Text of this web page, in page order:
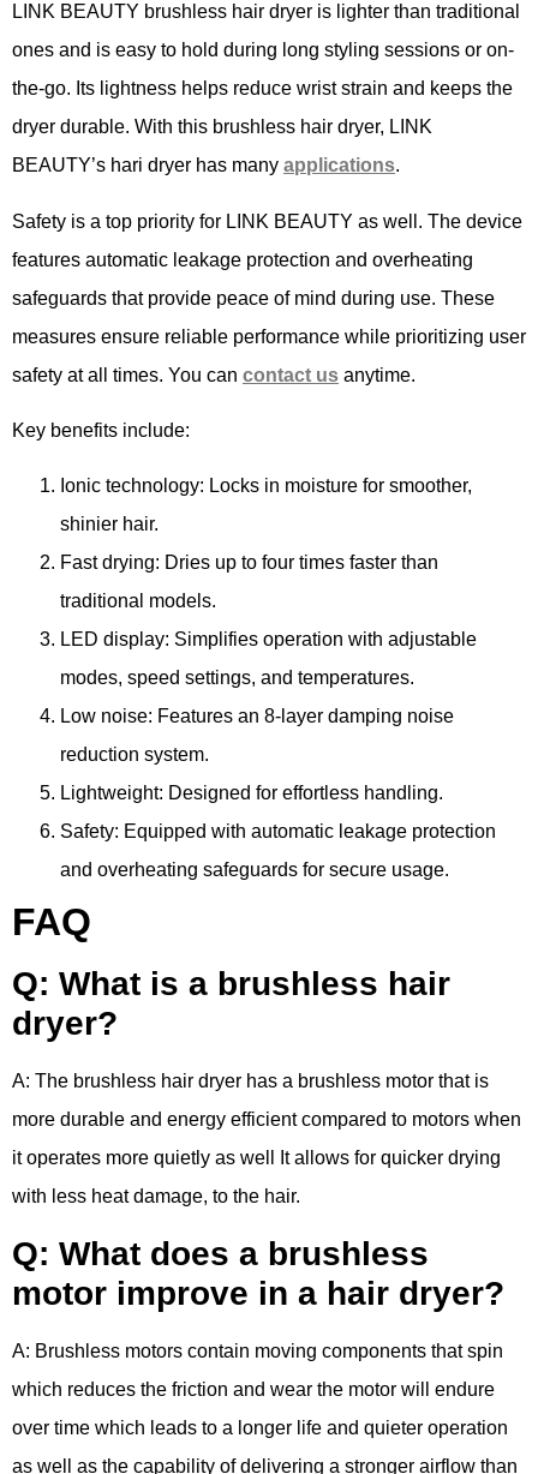
LINK BEAUTY brushless hair dryer is lighter than traditional
ones and is easy to hold during long styling sessions or on-
the-go. Its lightness helps reduce wrist strain and keeps the
dryer durable. With this brushless hair dryer, LINK
BEAUTY’s hari dryer has many applications.
Safety is a top priority for LINK BEAUTY as well. The device
features automatic leakage protection and overheating
safeguards that provide peace of mind during use. These
measures ensure reliable performance while prioritizing user
safety at all times. You can contact us anytime.
Key benefits include:
Ionic technology: Locks in moisture for smoother,
shinier hair.
Fast drying: Dries up to four times faster than
traditional models.
LED display: Simplifies operation with adjustable
modes, speed settings, and temperatures.
Low noise: Features an 8-layer damping noise
reduction system.
Lightweight: Designed for effortless handling.
Safety: Equipped with automatic leakage protection
and overheating safeguards for secure usage.
FAQ
Q: What is a brushless hair
dryer?
A: The brushless hair dryer has a brushless motor that is
more durable and energy efficient compared to motors when
it operates more quietly as well It allows for quicker drying
with less heat damage, to the hair.
Q: What does a brushless
motor improve in a hair dryer?
A: Brushless motors contain moving components that spin
which reduces the friction and wear the motor will endure
over time which leads to a longer life and quieter operation
as well as the capability of delivering a stronger airflow than